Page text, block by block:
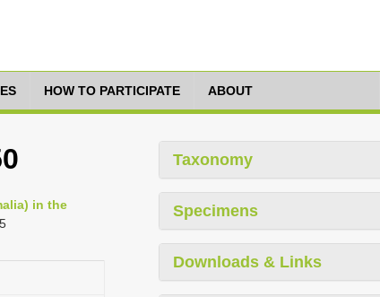
HOW TO PARTICIPATE ABOUT
in the
Taxonomy
Specimens
Downloads & Links